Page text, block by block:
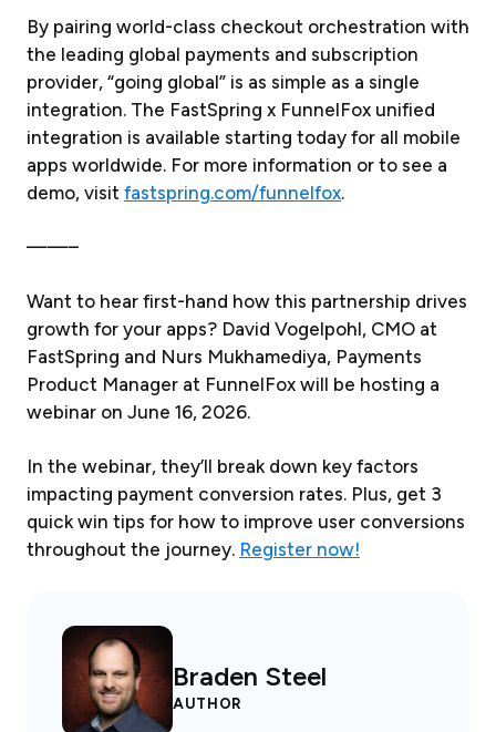
By pairing world-class checkout orchestration with
the leading global payments and subscription
provider, “going global” is as simple as a single
integration. The FastSpring x FunnelFox unified
integration is available starting today for all mobile
apps worldwide. For more information or to see a
demo, visit fastspring.com/funnelfox.
——–
Want to hear first-hand how this partnership drives
growth for your apps? David Vogelpohl, CMO at
FastSpring and Nurs Mukhamediya, Payments
Product Manager at FunnelFox will be hosting a
webinar on June 16, 2026.
In the webinar, they’ll break down key factors
impacting payment conversion rates. Plus, get 3
quick win tips for how to improve user conversions
throughout the journey. Register now!
Braden Steel
AUTHOR